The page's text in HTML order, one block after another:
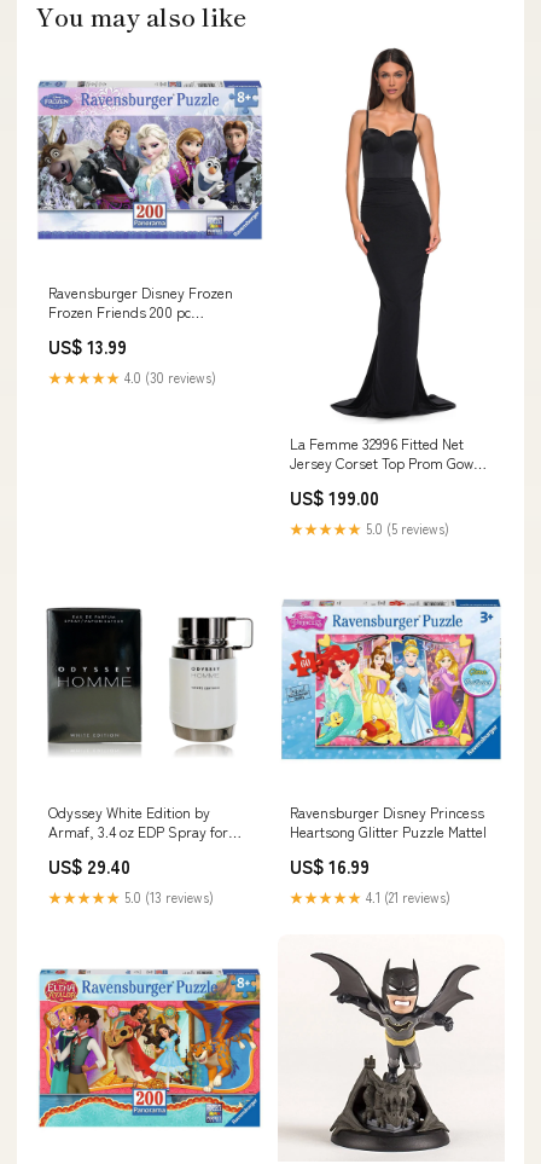
You may also like
Ravensburger Disney Frozen
Frozen Friends 200 pc
US$ 13.99
★★★★★ 4.0 (30 reviews)
La Femme 32996 Fitted Net
Jersey Corset Top Prom Gown
US$ 199.00
★★★★★ 5.0 (5 reviews)
Odyssey White Edition by
Armaf, 3.4 oz EDP Spray for
US$ 29.40
★★★★★ 5.0 (13 reviews)
Ravensburger Disney Princess
Heartsong Glitter Puzzle Mattel
US$ 16.99
★★★★★ 4.1 (21 reviews)